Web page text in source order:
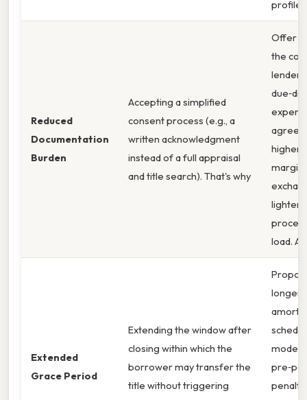
profile
Reduced
Documentation
Burden
Accepting a simplified
consent process (e.g., a
written acknowledgment
instead of a full appraisal
and title search). That's why
Offer
the
lender’s
agree
higher
margin
lighter
load.
Extended
Grace Period
Extending the window after
closing within which the
borrower may transfer the
title without triggering
longer
modest